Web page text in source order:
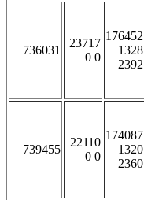
736031
23717
0 0
176452
1328
2392
739455
22110
0 0
174087
1320
2360